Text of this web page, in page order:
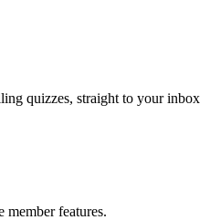
quizzes, straight to your inbox
member features.